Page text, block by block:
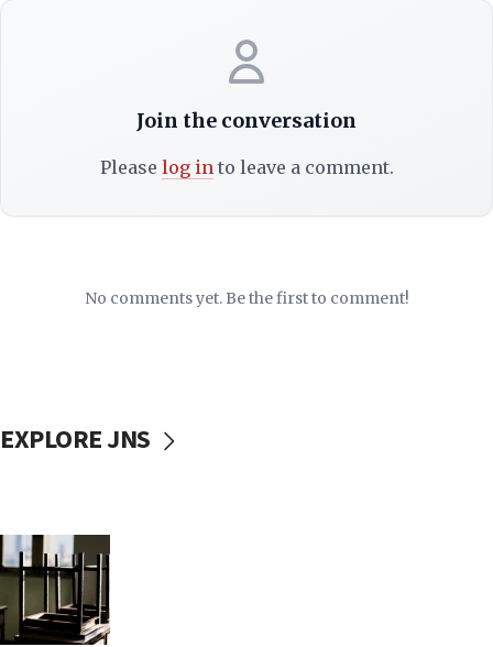
Join the conversation
Please log into leave a comment.
No comments yet. Be the first to comment!
EXPLORE JNS